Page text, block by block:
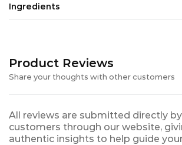
Ingredients
Product Reviews
Share your thoughts with other customers
All reviews are submitted directly
customers through our website,
authentic insights to help guide